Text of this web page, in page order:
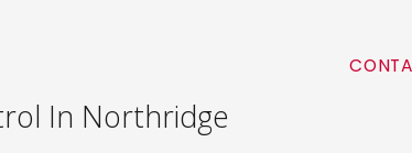
In Northridge